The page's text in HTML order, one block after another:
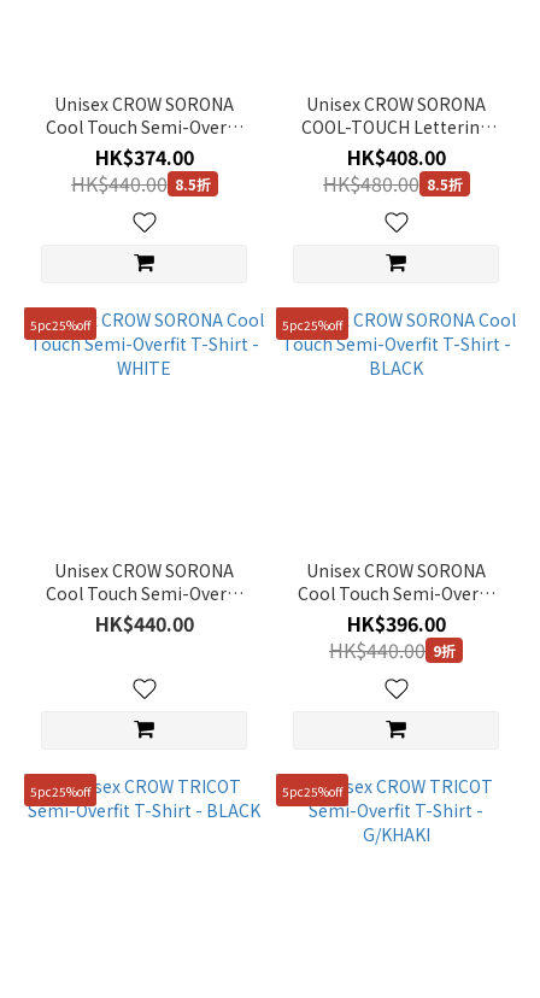
Unisex
KIDS
Man
(30)
Unisex CROW SORONA
Cool Touch Semi-Overfit
T-Shirt - G/BLUE
HK$374.00
HK$440.00 8.5折
Unisex CROW SORONA
COOL-TOUCH Lettering
Graphic Semi-Overfit T-
Shirt - BLACK
HK$408.00
HK$480.00 8.5折
5pc25%off
Unisex CROW SORONA
Cool Touch Semi-Overfit
T-Shirt - WHITE
HK$440.00
5pc25%off
Unisex CROW SORONA
Cool Touch Semi-Overfit
T-Shirt - BLACK
HK$396.00
HK$440.00 9折
5pc25%off 5pc25%off